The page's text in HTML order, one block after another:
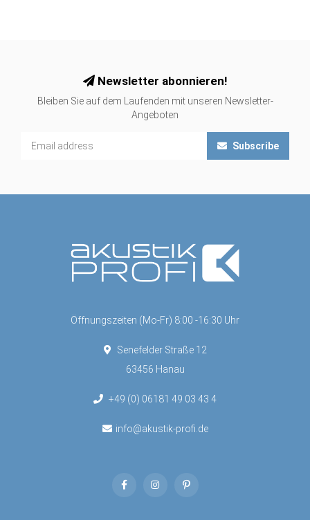
Newsletter abonnieren!
Bleiben Sie auf dem Laufenden mit unseren Newsletter-
Angeboten
Subscribe
Öffnungszeiten (Mo-Fr) 8:00 -16:30 Uhr
Senefelder Straße 12
63456 Hanau
+49 (0) 06181 49 03 43 4
info@akustik-profi.de